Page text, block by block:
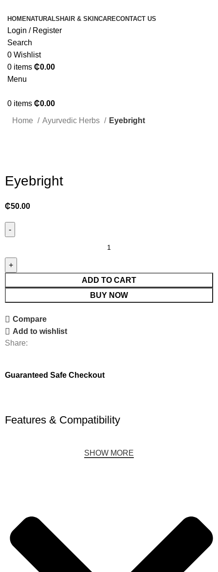
HOMENATURALS HAIR & SKINCARECONTACT US
Login / Register
Search
0 Wishlist
0 items ₵0.00
Menu
0 items ₵0.00
Home Ayurvedic Herbs Eyebright
Eyebright
₵50.00
ADD TO CART
BUY NOW
Compare
Add to wishlist
Share:
Guaranteed Safe Checkout
Features & Compatibility
SHOW MORE